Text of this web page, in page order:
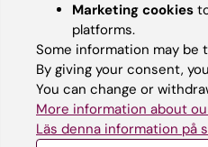
Degree Of Bachelor Of
Marketing cookies
platforms.
Some information may
By giving your consent,
You can change or
More information about
Läs denna information på